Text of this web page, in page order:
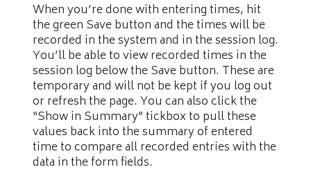
When you’re done with entering times, hit
the green Save button and the times will be
recorded in the system and in the session log.
You’ll be able to view recorded times in the
session log below the Save button. These are
temporary and will not be kept if you log out
or refresh the page. You can also click the
“Show in Summary” tickbox to pull these
values back into the summary of entered
time to compare all recorded entries with the
data in the form fields.